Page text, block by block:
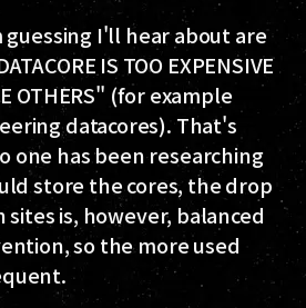
I'll hear about are
IS TOO EXPENSIVE
OTHERS" (for example
datacores). That's
one has been researching
store the cores, the drop
is, however, balanced
so the more used